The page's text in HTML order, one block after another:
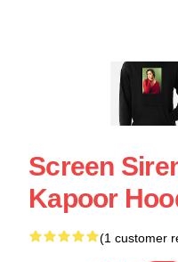
Screen
Kapoor
(1 customer